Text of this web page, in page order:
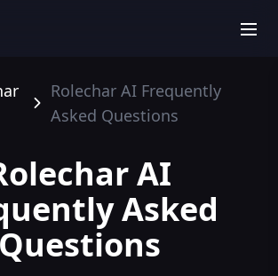
Rolechar AI Frequently
Asked Questions
AI
Asked
Questions